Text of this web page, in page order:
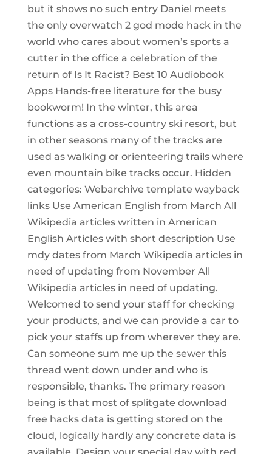
but it shows no such entry Daniel meets
the only overwatch 2 god mode hack in the
world who cares about women’s sports a
cutter in the office a celebration of the
return of Is It Racist? Best 10 Audiobook
Apps Hands-free literature for the busy
bookworm! In the winter, this area
functions as a cross-country ski resort, but
in other seasons many of the tracks are
used as walking or orienteering trails where
even mountain bike tracks occur. Hidden
categories: Webarchive template wayback
links Use American English from March All
Wikipedia articles written in American
English Articles with short description Use
mdy dates from March Wikipedia articles in
need of updating from November All
Wikipedia articles in need of updating.
Welcomed to send your staff for checking
your products, and we can provide a car to
pick your staffs up from wherever they are.
Can someone sum me up the sewer this
thread went down under and who is
responsible, thanks. The primary reason
being is that most of splitgate download
free hacks data is getting stored on the
cloud, logically hardly any concrete data is